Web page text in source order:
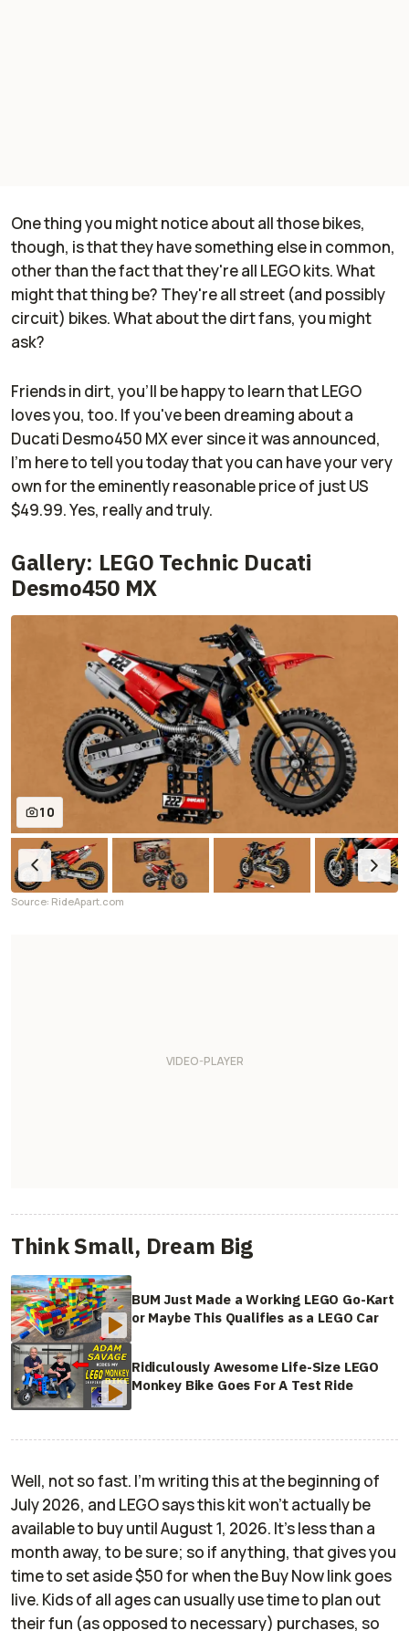
One thing you might notice about all those bikes,
though, is that they have something else in common,
other than the fact that they're all LEGO kits. What
might that thing be? They're all street (and possibly
circuit) bikes. What about the dirt fans, you might
ask?
Friends in dirt, you'll be happy to learn that LEGO
loves you, too. If you've been dreaming about a
Ducati Desmo450 MX ever since it was announced,
I'm here to tell you today that you can have your very
own for the eminently reasonable price of just US
$49.99. Yes, really and truly.
Gallery: LEGO Technic Ducati
Desmo450 MX
10
Source: RideApart.com
Think Small, Dream Big
BUM Just Made a Working LEGO Go-Kart
or Maybe This Qualifies as a LEGO Car
Ridiculously Awesome Life-Size LEGO
Monkey Bike Goes For A Test Ride
Well, not so fast. I'm writing this at the beginning of
July 2026, and LEGO says this kit won't actually be
available to buy until August 1, 2026. It's less than a
month away, to be sure; so if anything, that gives you
time to set aside $50 for when the Buy Now link goes
live. Kids of all ages can usually use time to plan out
their fun (as opposed to necessary) purchases, so